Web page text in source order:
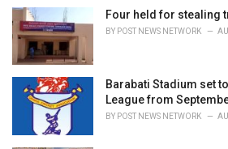
Four held for stealing
BY POST NEWS NETWORK
Barabati Stadium set
League from
BY POST NEWS NETWORK